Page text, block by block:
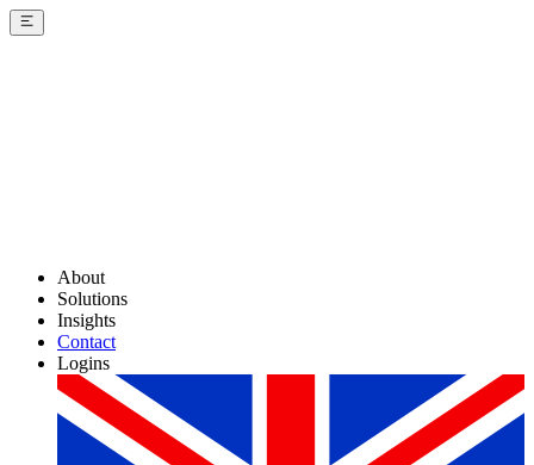
About
Solutions
Insights
Contact
Logins